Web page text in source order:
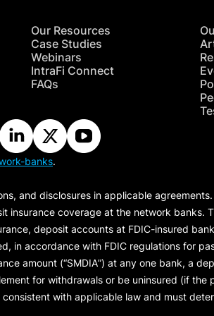
Our Resources
Case Studies
Webinars
IntraFi Connect
FAQs
banks.
and disclosures in applicable
insurance coverage at the network
deposit accounts at FDIC-insured
in accordance with FDIC regulations for
amount (“SMDIA”) at any one bank, a
for withdrawals or be uninsured (if the
with applicable law and must